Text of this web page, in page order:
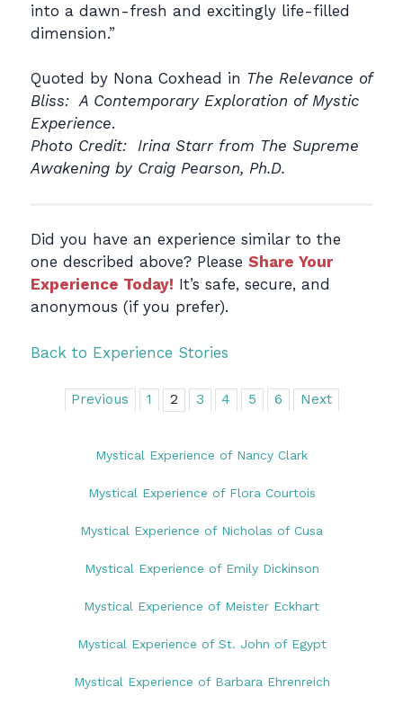
into a dawn-fresh and excitingly life-filled
dimension.”
Quoted by Nona Coxhead in The Relevance of
Bliss: A Contemporary Exploration of Mystic
Experience.
Photo Credit: Irina Starr from The Supreme
Awakening by Craig Pearson, Ph.D.
Did you have an experience similar to the
one described above? Please Share Your
Experience Today! It’s safe, secure, and
anonymous (if you prefer).
Back to Experience Stories
Previous 1 2 3 4 5 6 Next
Mystical Experience of Nancy Clark
Mystical Experience of Flora Courtois
Mystical Experience of Nicholas of Cusa
Mystical Experience of Emily Dickinson
Mystical Experience of Meister Eckhart
Mystical Experience of St. John of Egypt
Mystical Experience of Barbara Ehrenreich